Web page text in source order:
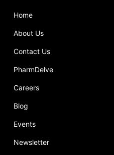
Home
About Us
Contact Us
PharmDelve
Careers
Blog
Events
Newsletter